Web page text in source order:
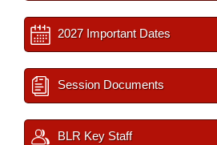
2027 Important Dates
Session Documents
BLR Key Staff